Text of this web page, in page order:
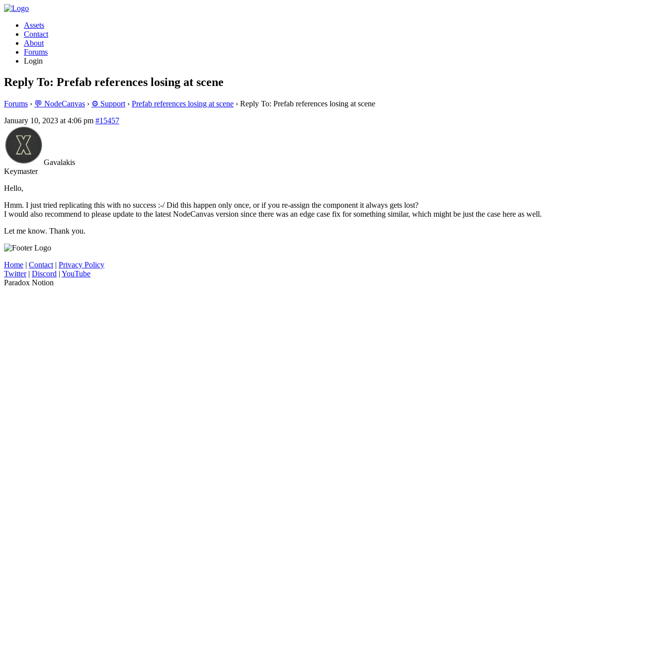
Assets
Contact
About
Forums
Login
Reply To: Prefab references losing at scene
Forums › 💬 NodeCanvas › ⚙️ Support › Prefab references losing at scene › Reply To: Prefab references losing at scene
January 10, 2023 at 4:06 pm #15457
Gavalakis
Keymaster
Hello,
Hmm. I just tried replicating this with no success :-/ Did this happen only once, or if you re-assign the component it always gets lost?
I would also recommend to please update to the latest NodeCanvas version since there was an edge case fix for something similar, which might be just the case here as well.
Let me know. Thank you.
Home | Contact | Privacy Policy
Twitter| Discord | YouTube
Paradox Notion